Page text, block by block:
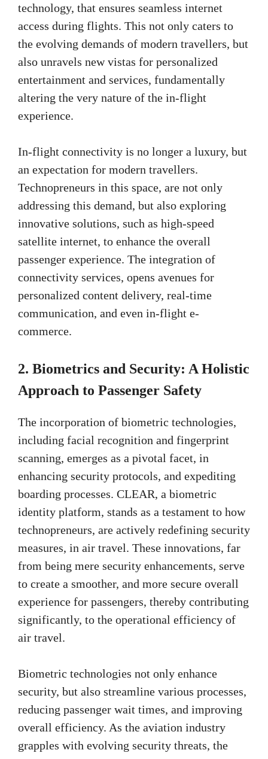
technology, that ensures seamless internet
access during flights. This not only caters to
the evolving demands of modern travellers, but
also unravels new vistas for personalized
entertainment and services, fundamentally
altering the very nature of the in-flight
experience.
In-flight connectivity is no longer a luxury, but
an expectation for modern travellers.
Technopreneurs in this space, are not only
addressing this demand, but also exploring
innovative solutions, such as high-speed
satellite internet, to enhance the overall
passenger experience. The integration of
connectivity services, opens avenues for
personalized content delivery, real-time
communication, and even in-flight e-
commerce.
2. Biometrics and Security: A Holistic
Approach to Passenger Safety
The incorporation of biometric technologies,
including facial recognition and fingerprint
scanning, emerges as a pivotal facet, in
enhancing security protocols, and expediting
boarding processes. CLEAR, a biometric
identity platform, stands as a testament to how
technopreneurs, are actively redefining security
measures, in air travel. These innovations, far
from being mere security enhancements, serve
to create a smoother, and more secure overall
experience for passengers, thereby contributing
significantly, to the operational efficiency of
air travel.
Biometric technologies not only enhance
security, but also streamline various processes,
reducing passenger wait times, and improving
overall efficiency. As the aviation industry
grapples with evolving security threats, the